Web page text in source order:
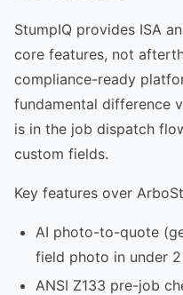
StumpIQ provides ISA
core features, not
compliance-ready
fundamental difference
is in the job dispatch
custom fields.
Key features over
AI photo-to-quote
field photo in under 2
ANSI Z133 pre-job